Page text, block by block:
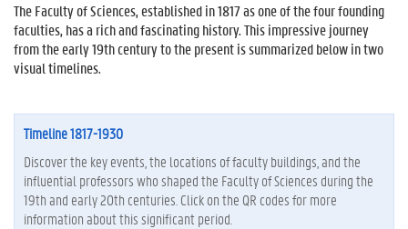
The Faculty of Sciences, established in 1817 as one of the four founding
faculties, has a rich and fascinating history. This impressive journey
from the early 19th century to the present is summarized below in two
visual timelines.
Timeline 1817-1930
Discover the key events, the locations of faculty buildings, and the
influential professors who shaped the Faculty of Sciences during the
19th and early 20th centuries. Click on the QR codes for more
information about this significant period.